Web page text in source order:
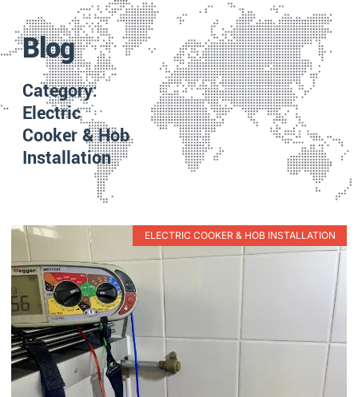
Blog
Category:
Electric
Cooker & Hob
Installation
ELECTRIC COOKER & HOB INSTALLATION